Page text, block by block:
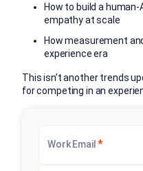
How to build a
empathy at scale
How measurement
experience era
This isn’t another trends
for competing in an
Work Email *